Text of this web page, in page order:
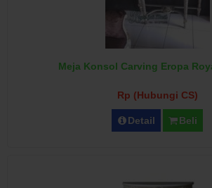
Meja Konsol Carving Eropa
Rp (Hubungi CS)
Detail Beli